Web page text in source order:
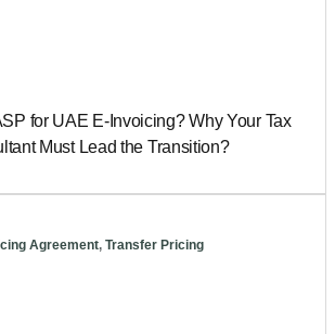
for UAE E-Invoicing? Why Your Tax
Must Lead the Transition?
Agreement, Transfer Pricing